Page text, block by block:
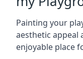
Painting your
aesthetic appeal
enjoyable place